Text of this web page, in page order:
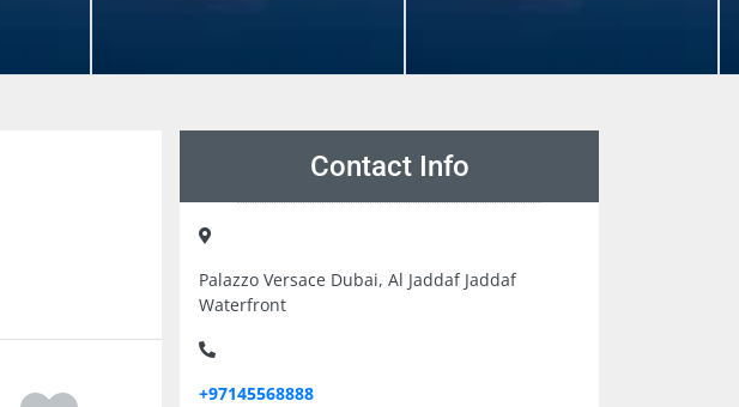
Contact Info
Palazzo Versace Dubai, Al Jaddaf Jaddaf
Waterfront
+97145568888